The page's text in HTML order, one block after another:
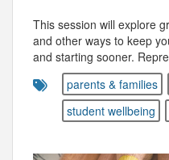
This session will explore
and other ways to keep
and starting sooner.
parents & families
student wellbeing